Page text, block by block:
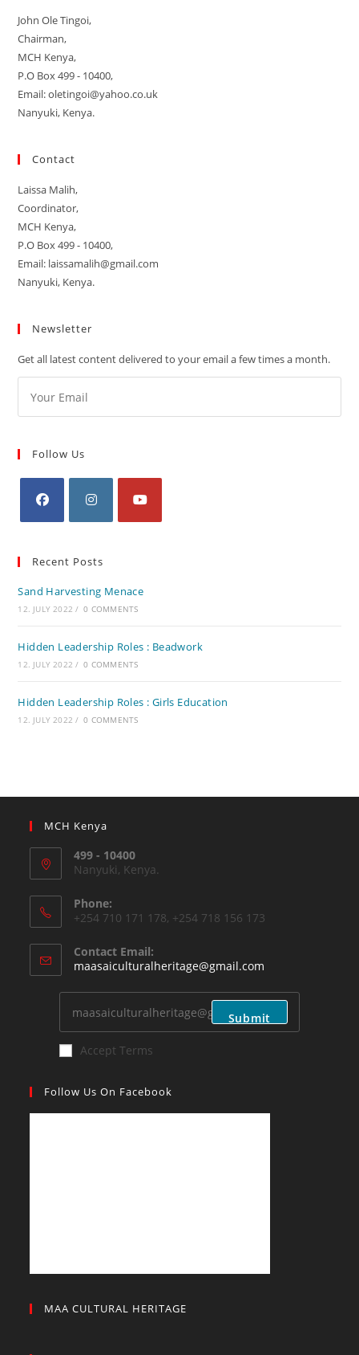
John Ole Tingoi,
Chairman,
MCH Kenya,
P.O Box 499 - 10400,
Email: oletingoi@yahoo.co.uk
Nanyuki, Kenya.
Contact
Laissa Malih,
Coordinator,
MCH Kenya,
P.O Box 499 - 10400,
Email: laissamalih@gmail.com
Nanyuki, Kenya.
Newsletter
Get all latest content delivered to your email a few times a month.
Follow Us
Recent Posts
Sand Harvesting Menace
12. JULY 2022 / 0 COMMENTS
Hidden Leadership Roles : Beadwork
12. JULY 2022 / 0 COMMENTS
Hidden Leadership Roles : Girls Education
12. JULY 2022 / 0 COMMENTS
MCH Kenya
499 - 10400
Nanyuki, Kenya.
Phone:
+254 710 171 178, +254 718 156 173
Contact Email:
maasaiculturalheritage@gmail.com
your
Submit
Accept Terms
Follow Us On Facebook
MAA CULTURAL HERITAGE